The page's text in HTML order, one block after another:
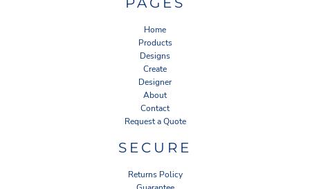
Home
Products
Designs
Create
Designer
About
Contact
Request a Quote
SECURE
Returns Policy